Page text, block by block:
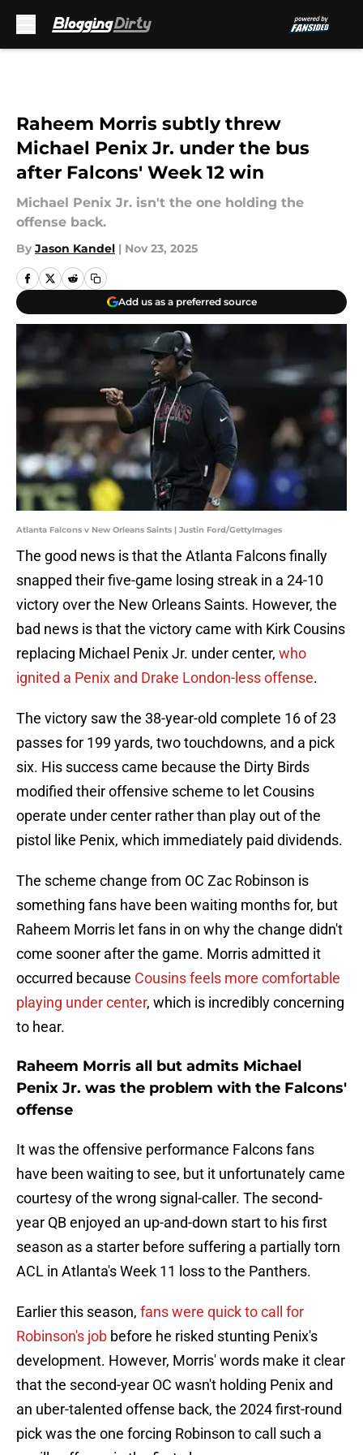
Raheem Morris subtly threw
Michael Penix Jr. under the bus
after Falcons' Week 12 win
Michael Penix Jr. isn't the one holding the
offense back.
By Jason Kandel | Nov 23, 2025
Add us as a preferred source
Atlanta Falcons v New Orleans Saints | Justin Ford/GettyImages
The good news is that the Atlanta Falcons finally
snapped their five-game losing streak in a 24-10
victory over the New Orleans Saints. However, the
bad news is that the victory came with Kirk Cousins
replacing Michael Penix Jr. under center, who
ignited a Penix and Drake London-less offense.
The victory saw the 38-year-old complete 16 of 23
passes for 199 yards, two touchdowns, and a pick
six. His success came because the Dirty Birds
modified their offensive scheme to let Cousins
operate under center rather than play out of the
pistol like Penix, which immediately paid dividends.
The scheme change from OC Zac Robinson is
something fans have been waiting months for, but
Raheem Morris let fans in on why the change didn't
come sooner after the game. Morris admitted it
occurred because Cousins feels more comfortable
playing under center, which is incredibly concerning
to hear.
Raheem Morris all but admits Michael
Penix Jr. was the problem with the Falcons'
offense
It was the offensive performance Falcons fans
have been waiting to see, but it unfortunately came
courtesy of the wrong signal-caller. The second-
year QB enjoyed an up-and-down start to his first
season as a starter before suffering a partially torn
ACL in Atlanta's Week 11 loss to the Panthers.
Earlier this season, fans were quick to call for
Robinson's job before he risked stunting Penix's
development. However, Morris' words make it clear
that the second-year OC wasn't holding Penix and
an uber-talented offense back, the 2024 first-round
pick was the one forcing Robinson to call such a